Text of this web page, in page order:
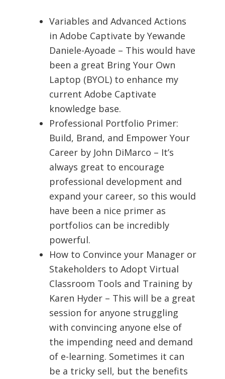
Variables and Advanced Actions
in Adobe Captivate by Yewande
Daniele-Ayoade – This would have
been a great Bring Your Own
Laptop (BYOL) to enhance my
current Adobe Captivate
knowledge base.
Professional Portfolio Primer:
Build, Brand, and Empower Your
Career by John DiMarco – It’s
always great to encourage
professional development and
expand your career, so this would
have been a nice primer as
portfolios can be incredibly
powerful.
How to Convince your Manager or
Stakeholders to Adopt Virtual
Classroom Tools and Training by
Karen Hyder – This will be a great
session for anyone struggling
with convincing anyone else of
the impending need and demand
of e-learning. Sometimes it can
be a tricky sell, but the benefits